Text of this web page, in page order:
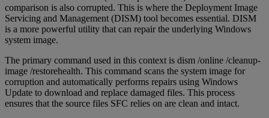
comparison is also corrupted. This is where the Deployment Image
Servicing and Management (DISM) tool becomes essential. DISM
is a more powerful utility that can repair the underlying Windows
system image.
The primary command used in this context is dism /online /cleanup-
image /restorehealth. This command scans the system image for
corruption and automatically performs repairs using Windows
Update to download and replace damaged files. This process
ensures that the source files SFC relies on are clean and intact.